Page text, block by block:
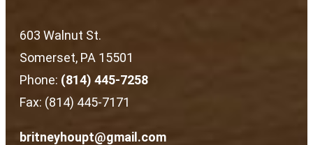
603 Walnut St.
Somerset, PA 15501
Phone: (814) 445-7258
Fax: (814) 445-7171
britneyhoupt@gmail.com